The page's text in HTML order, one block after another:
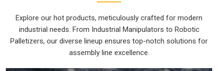
Explore our hot products, meticulously crafted for modern
industrial needs. From Industrial Manipulators to Robotic
Palletizers, our diverse lineup ensures top-notch solutions for
assembly line excellence.